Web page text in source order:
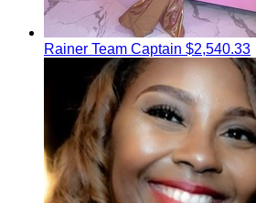
Rainer Team Captain $2,540.33